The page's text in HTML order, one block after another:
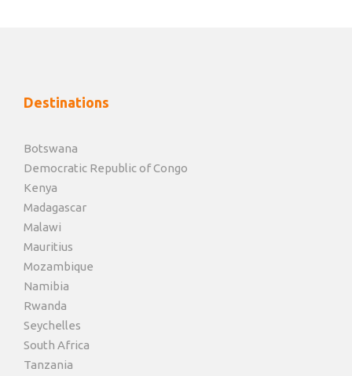
Destinations
Botswana
Democratic Republic of Congo
Kenya
Madagascar
Malawi
Mauritius
Mozambique
Namibia
Rwanda
Seychelles
South Africa
Tanzania